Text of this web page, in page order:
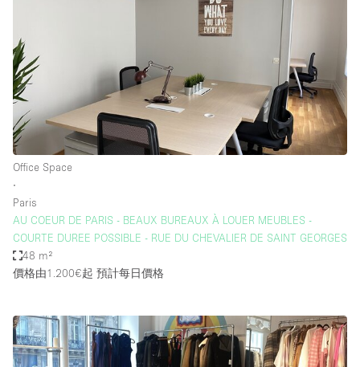
Office Space
∙
Paris
AU COEUR DE PARIS - BEAUX BUREAUX À LOUER MEUBLES -
COURTE DUREE POSSIBLE - RUE DU CHEVALIER DE SAINT GEORGES
48 m²
價格由1.200€起 預計每日價格